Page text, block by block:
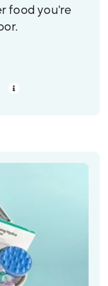
food you're
yummy food